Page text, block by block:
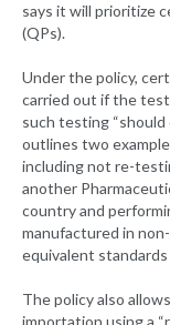
says it will prioritize
(QPs).
Under the policy,
carried out if the
such testing “should
outlines two
including not re-
another
country and
manufactured in
equivalent
The policy also